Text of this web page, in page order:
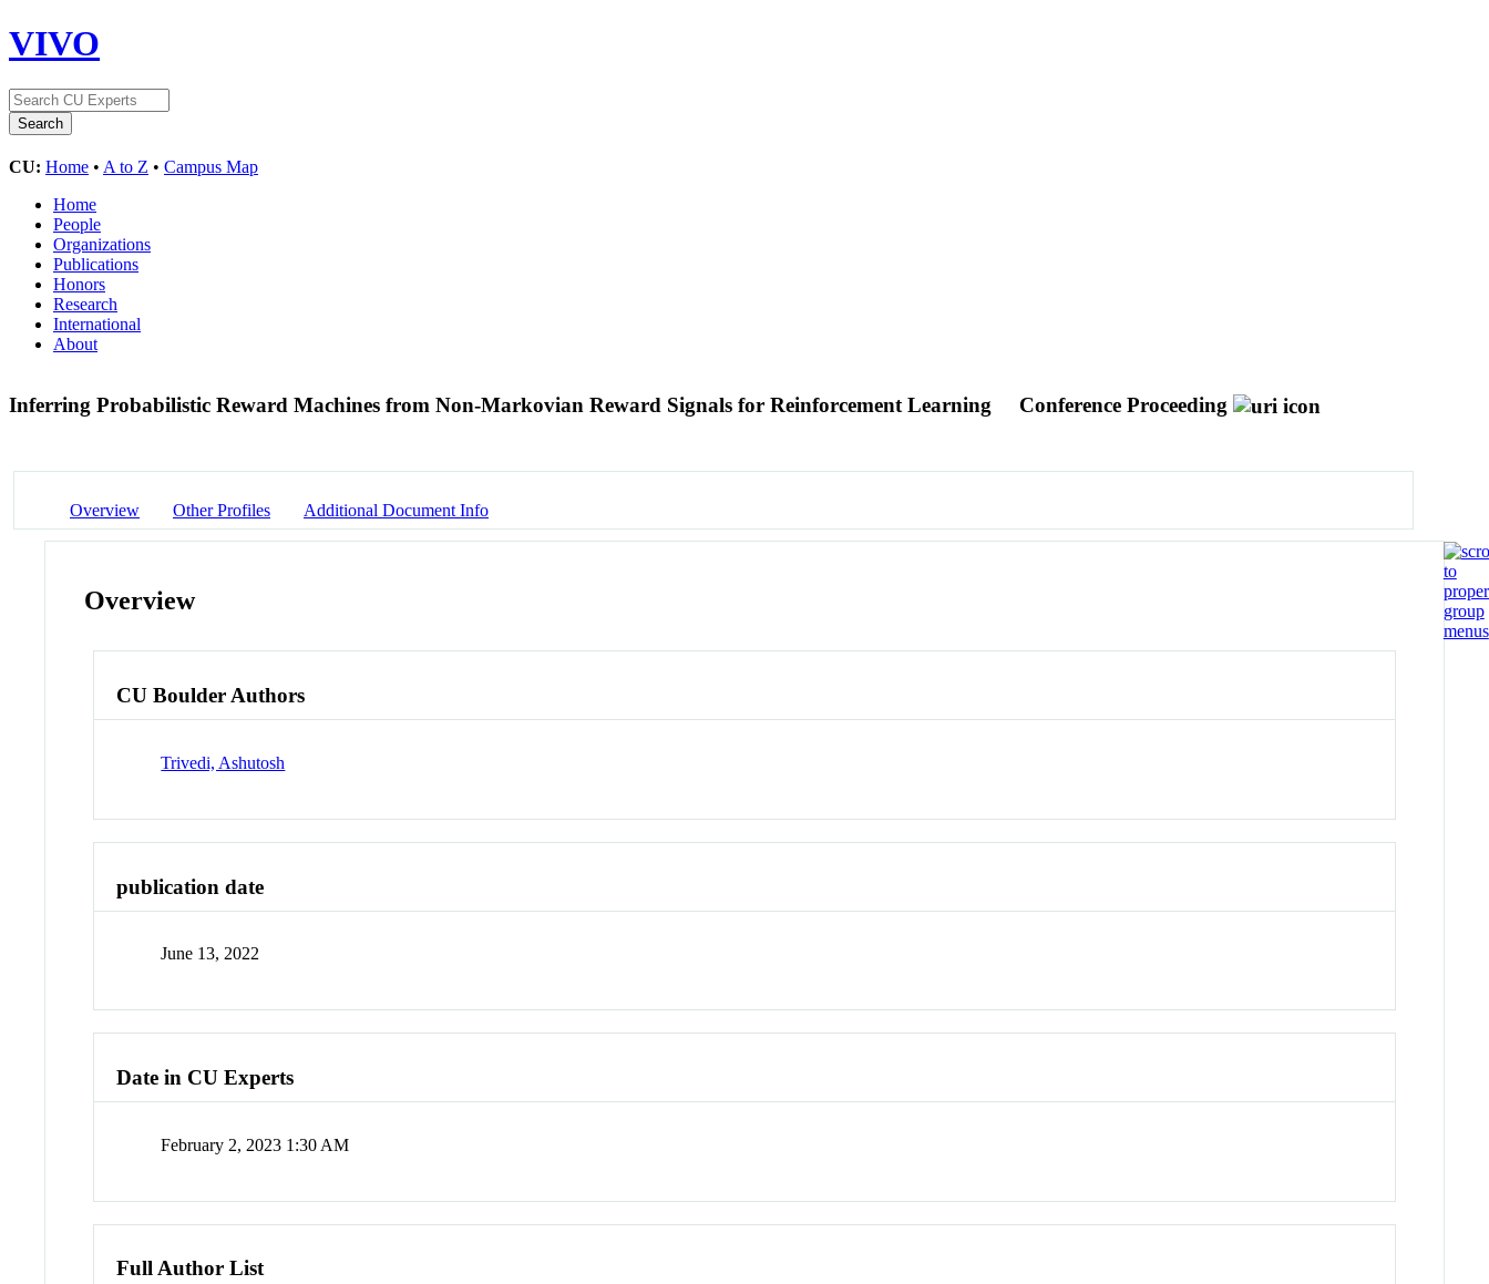
VIVO
CU: Home • A to Z • Campus Map
Home
People
Organizations
Publications
Honors
Research
International
About
Inferring Probabilistic Reward Machines from Non-Markovian Reward Signals for Reinforcement Learning Conference Proceeding
Overview Other Profiles Additional Document Info
Overview
CU Boulder Authors
Trivedi, Ashutosh
publication date
June 13, 2022
Date in CU Experts
February 2, 2023 1:30 AM
Full Author List